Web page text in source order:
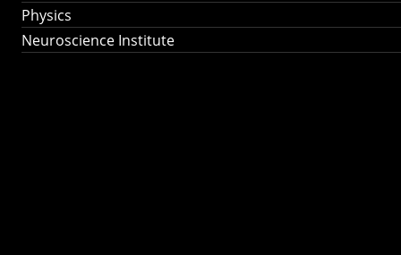
Physics
Neuroscience Institute